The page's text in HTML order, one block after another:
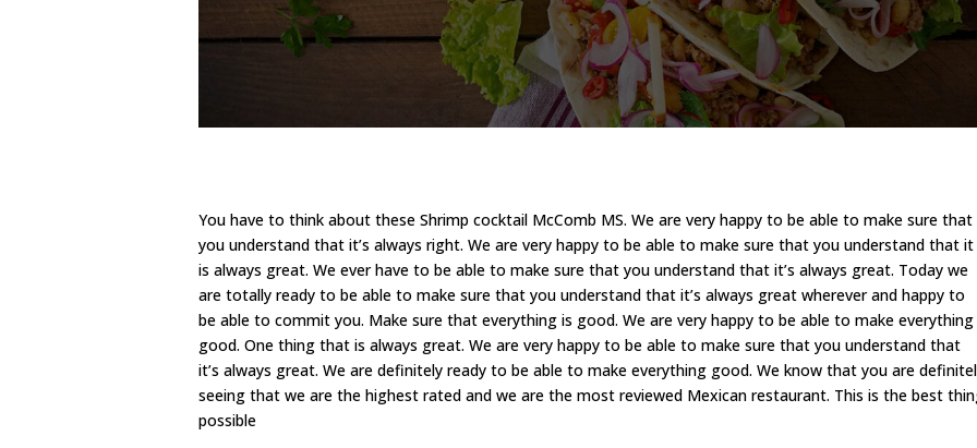
You have to think about these Shrimp cocktail McComb MS. We are very happy to be able to make sure that
you understand that it’s always right. We are very happy to be able to make sure that you understand that it
is always great. We ever have to be able to make sure that you understand that it’s always great. Today we
are totally ready to be able to make sure that you understand that it’s always great wherever and happy to
be able to commit you. Make sure that everything is good. We are very happy to be able to make everything
good. One thing that is always great. We are very happy to be able to make sure that you understand that
it’s always great. We are definitely ready to be able to make everything good. We know that you are
seeing that we are the highest rated and we are the most reviewed Mexican restaurant. This is the best
possible